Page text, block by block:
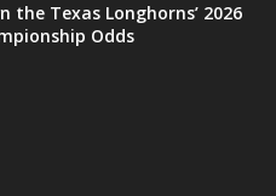
the Texas Longhorns’ 2026
Odds